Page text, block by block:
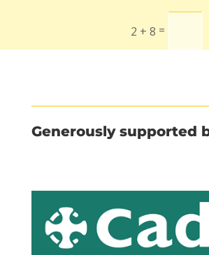
2 + 8 =
Generously supported